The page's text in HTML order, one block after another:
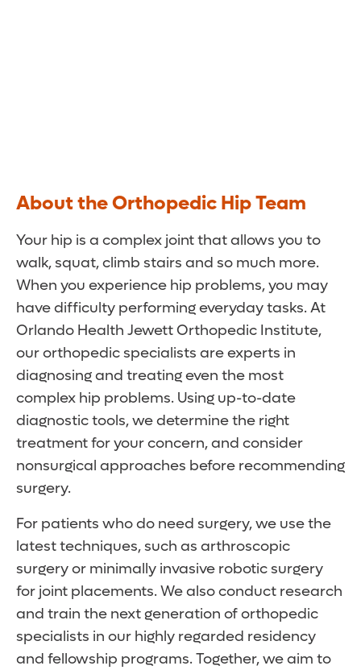
About the Orthopedic Hip Team
Your hip is a complex joint that allows you to
walk, squat, climb stairs and so much more.
When you experience hip problems, you may
have difficulty performing everyday tasks. At
Orlando Health Jewett Orthopedic Institute,
our orthopedic specialists are experts in
diagnosing and treating even the most
complex hip problems. Using up-to-date
diagnostic tools, we determine the right
treatment for your concern, and consider
nonsurgical approaches before recommending
surgery.
For patients who do need surgery, we use the
latest techniques, such as arthroscopic
surgery or minimally invasive robotic surgery
for joint placements. We also conduct research
and train the next generation of orthopedic
specialists in our highly regarded residency
and fellowship programs. Together, we aim to